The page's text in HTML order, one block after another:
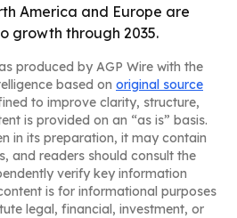
America and Europe are
growth through 2035.
produced by AGP Wire with the
based on original source
to improve clarity, structure,
is provided on an “as is” basis.
in its preparation, it may contain
and readers should consult the
verify key information
is for informational purposes
legal, financial, investment, or